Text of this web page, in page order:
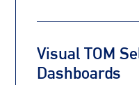
Visual TOM
Dashboards